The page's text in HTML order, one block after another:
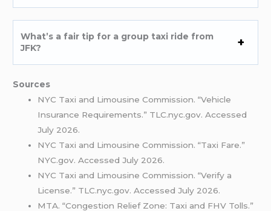
What’s a fair tip for a group taxi ride from
JFK?
Sources
NYC Taxi and Limousine Commission. “Vehicle
Insurance Requirements.” TLC.nyc.gov. Accessed
July 2026.
NYC Taxi and Limousine Commission. “Taxi Fare.”
NYC.gov. Accessed July 2026.
NYC Taxi and Limousine Commission. “Verify a
License.” TLC.nyc.gov. Accessed July 2026.
MTA. “Congestion Relief Zone: Taxi and FHV Tolls.”